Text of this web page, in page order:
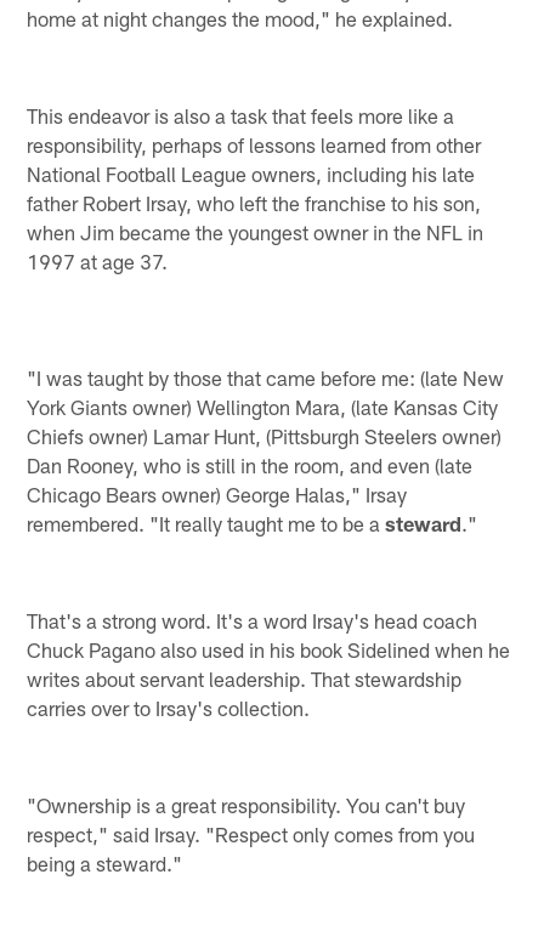
home at night changes the mood," he explained.
This endeavor is also a task that feels more like a
responsibility, perhaps of lessons learned from other
National Football League owners, including his late
father Robert Irsay, who left the franchise to his son,
when Jim became the youngest owner in the NFL in
1997 at age 37.
"I was taught by those that came before me: (late New
York Giants owner) Wellington Mara, (late Kansas City
Chiefs owner) Lamar Hunt, (Pittsburgh Steelers owner)
Dan Rooney, who is still in the room, and even (late
Chicago Bears owner) George Halas," Irsay
remembered. "It really taught me to be asteward."
That's a strong word. It's a word Irsay's head coach
Chuck Pagano also used in his book Sidelined when he
writes about servant leadership. That stewardship
carries over to Irsay's collection.
"Ownership is a great responsibility. You can't buy
respect," said Irsay. "Respect only comes from you
being a steward."